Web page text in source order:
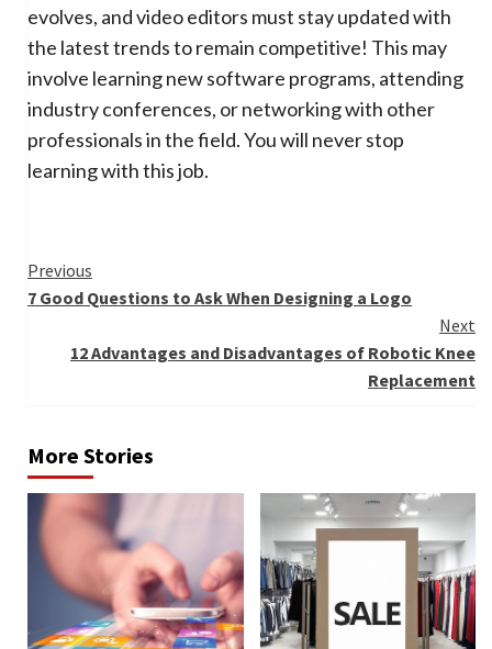
evolves, and video editors must stay updated with
the latest trends to remain competitive! This may
involve learning new software programs, attending
industry conferences, or networking with other
professionals in the field. You will never stop
learning with this job.
Continue
Reading
Previous
7 Good Questions to Ask When Designing a Logo
Next
12 Advantages and Disadvantages of Robotic Knee
Replacement
More Stories